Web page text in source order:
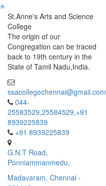
St.Anne's Arts and Science
College
The origin of our
Congregation can be traced
back to 19th century in the
State of Tamil Nadu,India.
ssacollegechennai@gmail.com
044-
25583529,25584529,+91
8939225839
+91 8939225839
G.N.T Road,
Ponniammanmedu,
Madavaram, Chennai -